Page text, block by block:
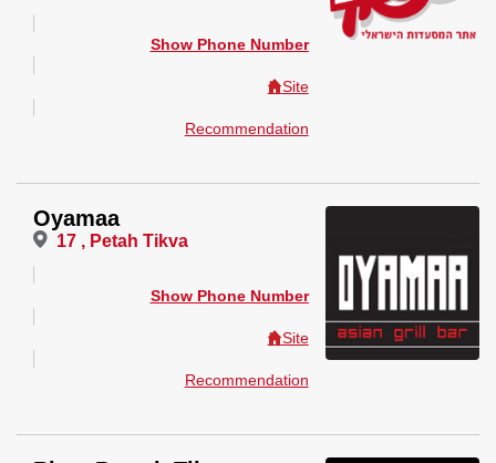
Show Phone Number
Site
Recommendation
Oyamaa
17 , Petah Tikva
Show Phone Number
Site
Recommendation